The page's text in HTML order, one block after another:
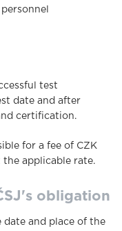
test
date and after
certification.
for a fee of CZK
applicable rate.
obligation
date and place of the